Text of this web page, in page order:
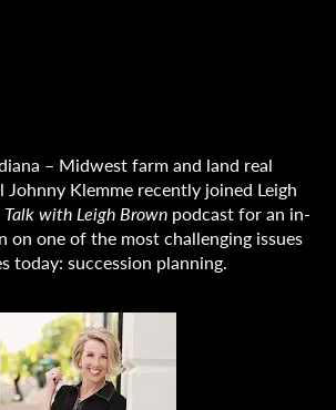
– Midwest farm and land real
Klemme recently joined Leigh
Talk with Leigh Brown podcast for an in-
on one of the most challenging issues
today: succession planning.